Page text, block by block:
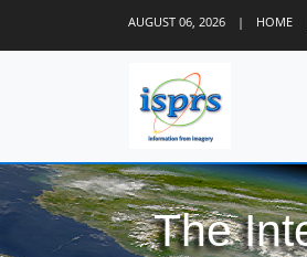
AUGUST 06, 2026 | HOME
The